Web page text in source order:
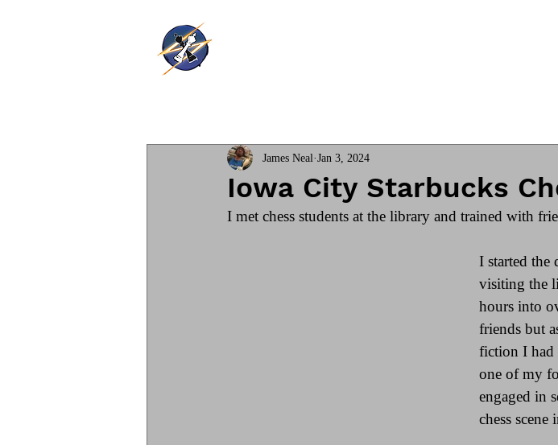
Iowa City Starbucks
James Neal Jan 3, 2024
I met chess students at the library and trained with
I started
visiting the
hours into
friends but
fiction I had
one of my
engaged in
chess